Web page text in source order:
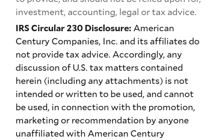
investment, accounting, legal or tax advice.
IRS Circular 230 Disclosure: American
Century Companies, Inc. and its affiliates do
not provide tax advice. Accordingly, any
discussion of U.S. tax matters contained
herein (including any attachments) is not
intended or written to be used, and cannot
be used, in connection with the promotion,
marketing or recommendation by anyone
unaffiliated with American Century